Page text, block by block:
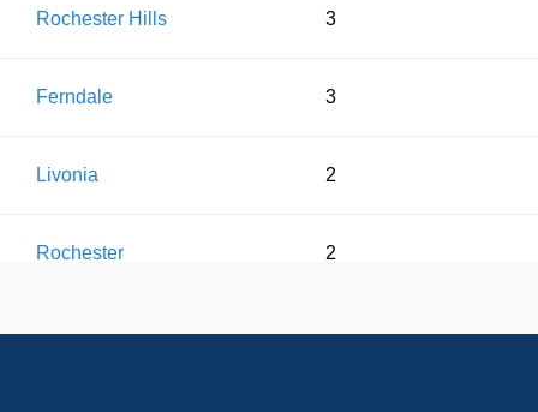
Rochester Hills 3
Ferndale 3
Livonia 2
Rochester 2
South Lyon 1